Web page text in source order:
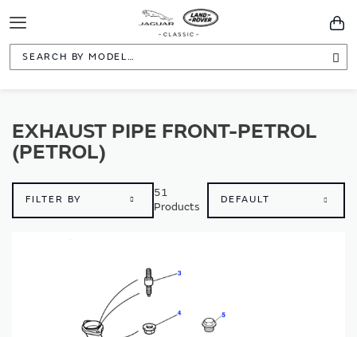
Toggle
Navigation
EXHAUST PIPE FRONT-PETROL
(PETROL)
FILTER BY
51
Products